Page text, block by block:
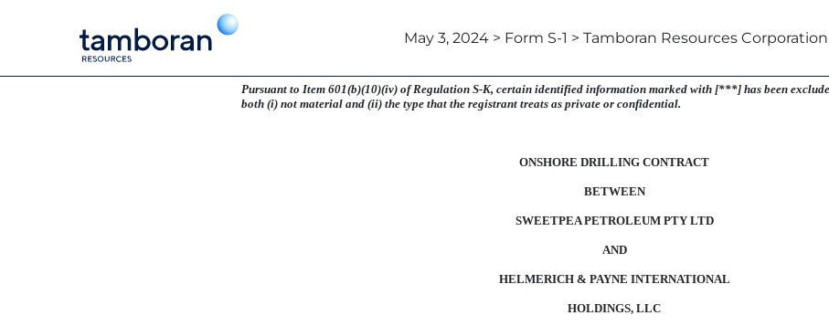
May 3, 2024 > Form S-1 > Tamboran Resources Corporation
Pursuant to Item 601(b)(10)(iv) ofRegulation S-K, certain identified information marked with [***] has been
both (i) not material and (ii) the type that the registrant treats as private or confidential.
ONSHORE DRILLING CONTRACT
BETWEEN
SWEETPEA PETROLEUM PTY LTD
AND
HELMERICH & PAYNE INTERNATIONAL
HOLDINGS, LLC